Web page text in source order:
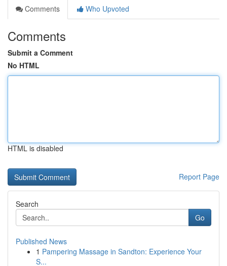
Comments
Who Upvoted
Comments
Submit a Comment
No HTML
HTML is disabled
Report Page
Search
Go
Published News
1 Pampering Massage in Sandton: Experience Your
S...